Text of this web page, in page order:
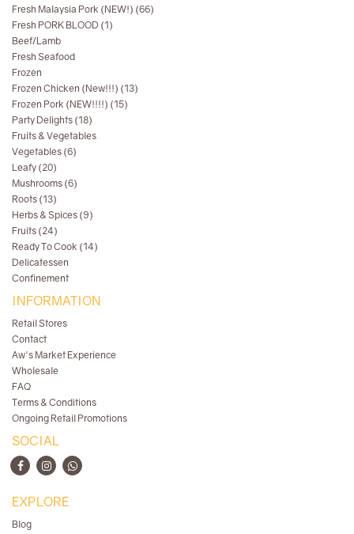
Fresh Malaysia Pork (NEW!) (66)
Fresh PORK BLOOD (1)
Beef/Lamb
Fresh Seafood
Frozen
Frozen Chicken (New!!!) (13)
Frozen Pork (NEW!!!!) (15)
Party Delights (18)
Fruits & Vegetables
Vegetables (6)
Leafy (20)
Mushrooms (6)
Roots (13)
Herbs & Spices (9)
Fruits (24)
Ready To Cook (14)
Delicatessen
Confinement
INFORMATION
Retail Stores
Contact
Aw's Market Experience
Wholesale
FAQ
Terms & Conditions
Ongoing Retail Promotions
SOCIAL
EXPLORE
Blog